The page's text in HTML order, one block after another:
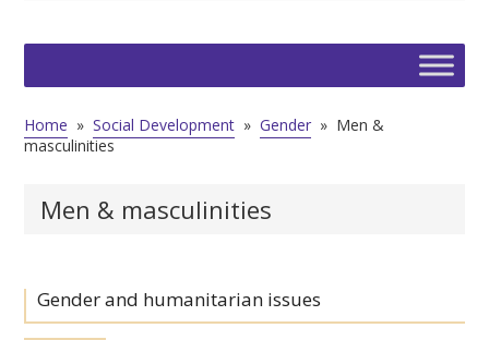
Home » Social Development » Gender » Men &
masculinities
Men & masculinities
Gender and humanitarian issues